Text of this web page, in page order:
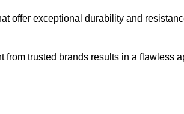
offer exceptional durability and
from trusted brands results in a flawless